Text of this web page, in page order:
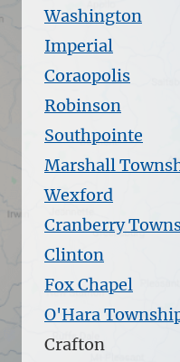
Washington
Imperial
Coraopolis
Robinson
Southpointe
Marshall
Wexford
Cranberry
Clinton
Fox Chapel
O'Hara
Crafton